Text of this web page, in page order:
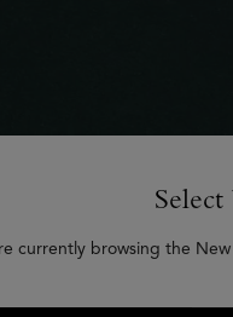
currently browsing the